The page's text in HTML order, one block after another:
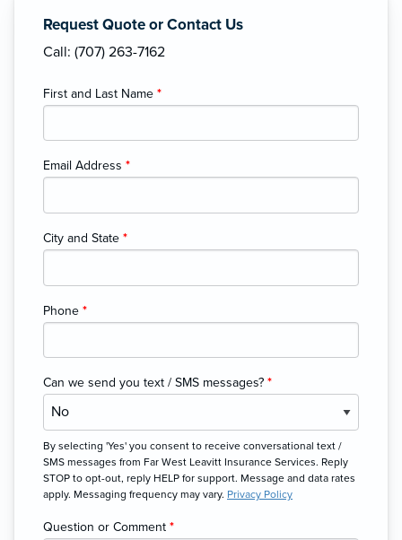
Request Quote or Contact Us
Call: (707) 263-7162
First and Last Name *
Email Address *
City and State *
Phone *
Can we send you text / SMS messages? *
By selecting 'Yes' you consent to receive conversational text /
SMS messages from Far West Leavitt Insurance Services. Reply
STOP to opt-out, reply HELP for support. Message and data rates
apply. Messaging frequency may vary. Privacy Policy
Question or Comment *